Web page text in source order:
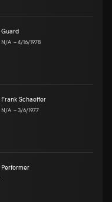
Guard
N/A –4/16/1978
Frank Schaeffer
N/A –3/6/1977
Performer